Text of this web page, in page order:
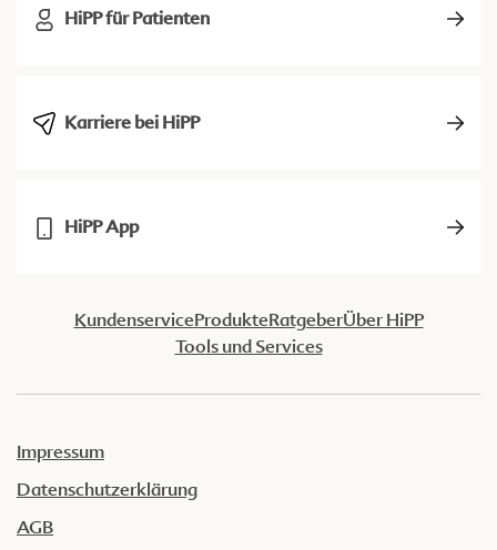
HiPP für Patienten
Karriere bei HiPP
HiPP App
KundenserviceProdukteRatgeberÜber HiPP
Tools und Services
Impressum
Datenschutzerklärung
AGB